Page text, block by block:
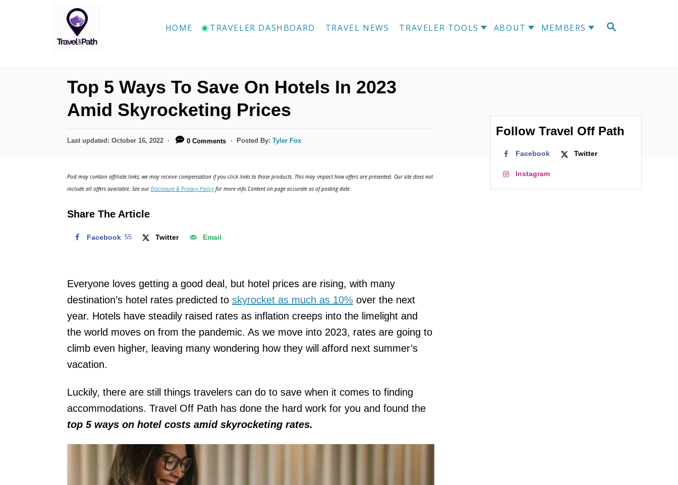
S
HOME TRAVELER DASHBOARD TRAVEL NEWS TRAVELER TOOLS ABOUT MEMBERS
Top 5 Ways To Save On Hotels In 2023
Amid Skyrocketing Prices
P
d
n
Last updated: October 16, 2022 0 Comments Posted By:Tyler Fox
Post may contain affiliate links; we may receive compensation if you click links to those products. This may impact how offers are presented. Our site does not
include all offers available. See ourDisclosure & Privacy Policy for more info.Content on page accurate as of posting date.
Share The Article
Facebook 55 Twitter Email
Everyone loves getting a good deal, but hotel prices are rising, with many
destination’s hotel rates predicted to skyrocket as much as 10% over the next
year. Hotels have steadily raised rates as inflation creeps into the limelight and
the world moves on from the pandemic. As we move into 2023, rates are going to
climb even higher, leaving many wondering how they will afford next summer’s
vacation.
Luckily, there are still things travelers can do to save when it comes to finding
accommodations. Travel Off Path has done the hard work for you and found the
top 5 ways on hotel costs amid skyrocketing rates.
Follow Travel Off Path
Facebook Twitter
Instagram